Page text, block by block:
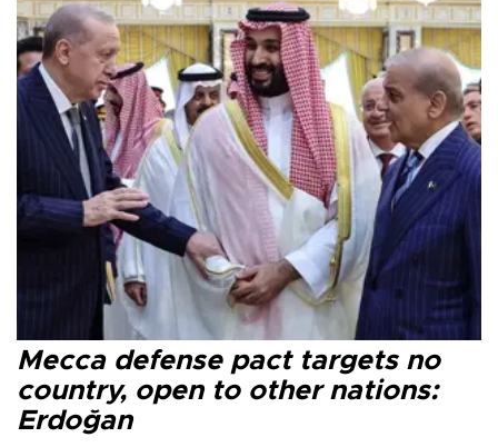
Mecca defense pact targets no
country, open to other nations:
Erdoğan